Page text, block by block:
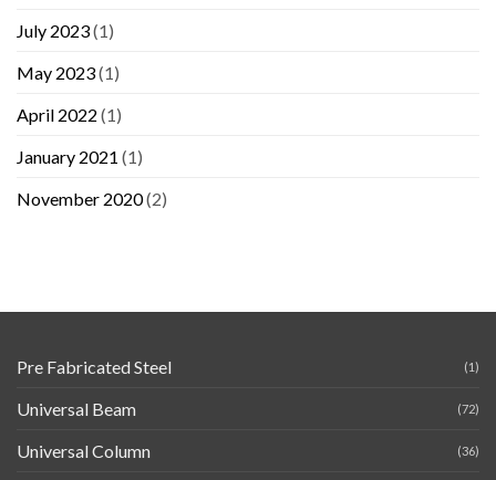
July 2023(1)
May 2023(1)
April 2022 (1)
January 2021 (1)
November 2020(2)
Pre Fabricated Steel (1)
Universal Beam (72)
Universal Column (36)